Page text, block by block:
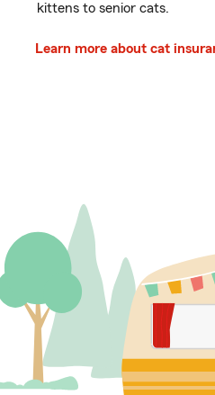
kittens to senior cats.
Learn more about cat